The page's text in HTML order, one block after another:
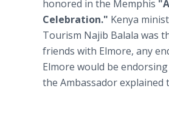
honored in the Memphis
Celebration." Kenya
Tourism Najib Balala was
friends with Elmore, any
Elmore would be
the Ambassador explained